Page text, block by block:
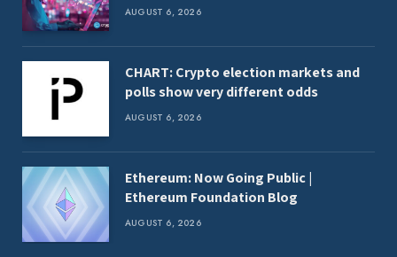
Japan
AUGUST 6, 2026
CHART: Crypto election markets and
polls show very different odds
AUGUST 6, 2026
Ethereum: Now Going Public |
Ethereum Foundation Blog
AUGUST 6, 2026